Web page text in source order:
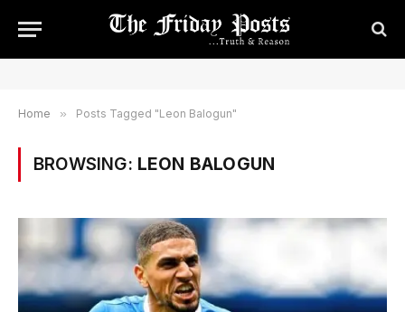
Home » Posts Tagged "Leon Balogun"
BROWSING: LEON BALOGUN